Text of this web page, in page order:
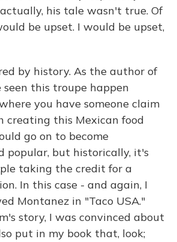
his tale wasn't true. Of
be upset. I would be upset,
by history. As the author of
seen this troupe happen
you have someone claim
creating this Mexican food
go on to become
popular, but historically, it's
taking the credit for a
In this case - and again, I
Montanez in "Taco USA."
story, I was convinced about
put in my book that, look;